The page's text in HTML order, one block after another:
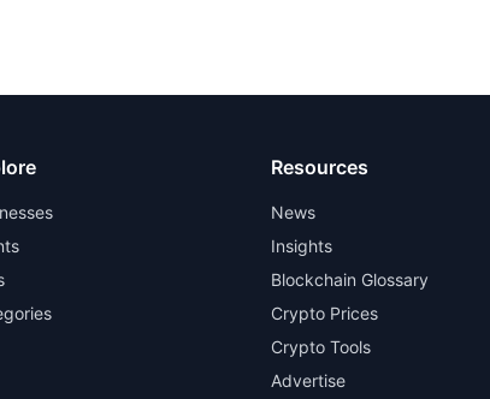
Resources
News
Insights
Blockchain Glossary
Crypto Prices
Crypto Tools
Advertise